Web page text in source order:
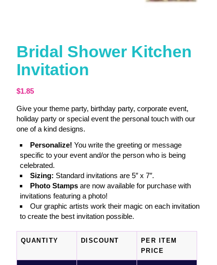
Bridal Shower Kitchen
Invitation
$1.85
Give your theme party, birthday party, corporate event,
holiday party or special event the personal touch with our
one of a kind designs.
Personalize! You write the greeting or message
specific to your event and/or the person who is being
celebrated.
Sizing: Standard invitations are 5″ x 7″.
Photo Stamps are now available for purchase with
invitations featuring a photo!
Our graphic artists work their magic on each invitation
to create the best invitation possible.
QUANTITY DISCOUNT
PER ITEM
PRICE